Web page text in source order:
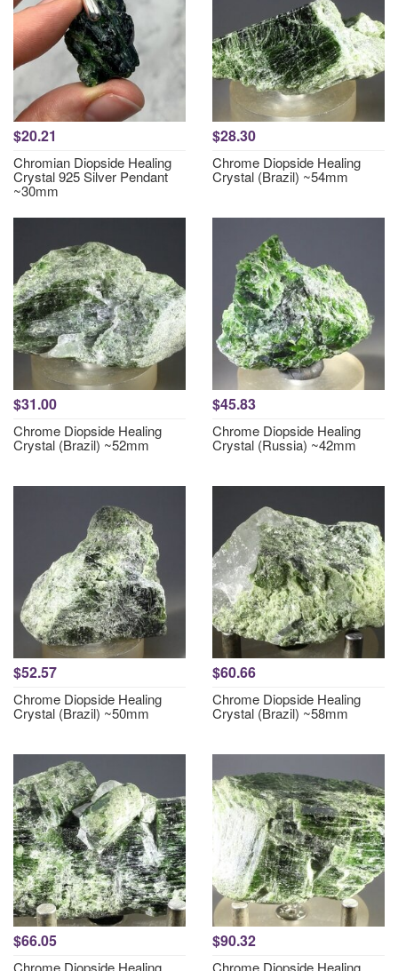
$20.21
Chromian Diopside Healing
Crystal 925 Silver Pendant
~30mm
$28.30
Chrome Diopside Healing
Crystal (Brazil) ~54mm
$31.00
Chrome Diopside Healing
Crystal (Brazil) ~52mm
$45.83
Chrome Diopside Healing
Crystal (Russia) ~42mm
$52.57
Chrome Diopside Healing
Crystal (Brazil) ~50mm
$60.66
Chrome Diopside Healing
Crystal (Brazil) ~58mm
$66.05
Chrome Diopside Healing
$90.32
Chrome Diopside Healing